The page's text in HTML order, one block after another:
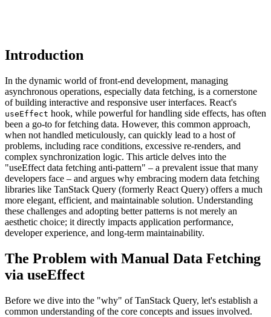
Introduction
In the dynamic world of front-end development, managing
asynchronous operations, especially data fetching, is a cornerstone
of building interactive and responsive user interfaces. React's
useEffect hook, while powerful for handling side effects, has often
been a go-to for fetching data. However, this common approach,
when not handled meticulously, can quickly lead to a host of
problems, including race conditions, excessive re-renders, and
complex synchronization logic. This article delves into the
"useEffect data fetching anti-pattern" – a prevalent issue that many
developers face – and argues why embracing modern data fetching
libraries like TanStack Query (formerly React Query) offers a much
more elegant, efficient, and maintainable solution. Understanding
these challenges and adopting better patterns is not merely an
aesthetic choice; it directly impacts application performance,
developer experience, and long-term maintainability.
The Problem with Manual Data Fetching
via useEffect
Before we dive into the "why" of TanStack Query, let's establish a
common understanding of the core concepts and issues involved.